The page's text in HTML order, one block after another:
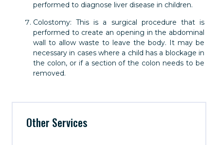
performed to diagnose liver disease in children.
Colostomy: This is a surgical procedure that is
performed to create an opening in the abdominal
wall to allow waste to leave the body. It may be
necessary in cases where a child has a blockage in
the colon, or if a section of the colon needs to be
removed.
Other Services